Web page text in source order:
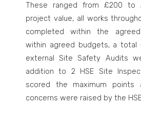
These ranged from £200 to
project value, all works
completed within the
within agreed budgets, a total
external Site Safety Audits
addition to 2 HSE Site
scored the maximum points
concerns were raised by the